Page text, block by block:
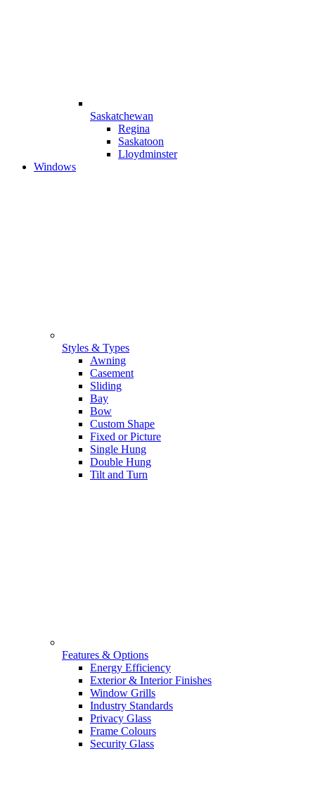
Saskatchewan
Regina
Saskatoon
Lloydminster
Windows
Styles & Types
Awning
Casement
Sliding
Bay
Bow
Custom Shape
Fixed or Picture
Single Hung
Double Hung
Tilt and Turn
Features & Options
Energy Efficiency
Exterior & Interior Finishes
Window Grills
Industry Standards
Privacy Glass
Frame Colours
Security Glass